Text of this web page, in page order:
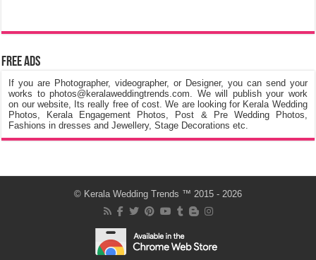
Free Ads
If you are Photographer, videographer, or Designer, you can send your
works to photos@keralaweddingtrends.com. We will publish your work
on our website, Its really free of cost. We are looking for Kerala Wedding
Photos, Kerala Engagement Photos, Post & Pre Wedding Photos,
Fashions in dresses and Jewellery, Stage Decorations etc.
© Kerala Wedding Trends ™ 2015 - 2026